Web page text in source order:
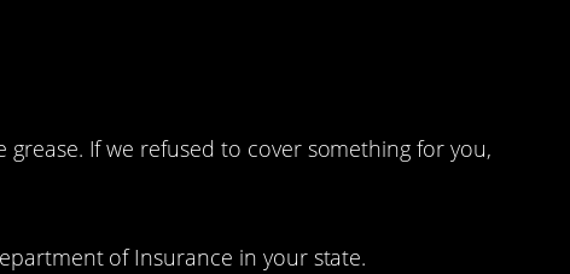
grease. If we refused to cover something for you,
of Insurance in your state.